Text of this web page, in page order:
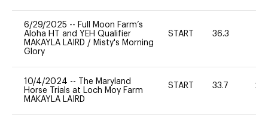
6/29/2025 -- Full Moon Farm’s
Aloha HT and YEH Qualifier
MAKAYLA LAIRD / Misty's Morning
Glory
START 36.3
10/4/2024 --
The Maryland
Horse Trials at Loch Moy Farm
MAKAYLA LAIRD
START 33.7 20